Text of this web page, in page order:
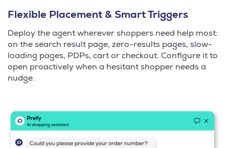
Flexible Placement & Smart Triggers
Deploy the agent wherever shoppers need help most:
on the search result page, zero-results pages, slow-
loading pages, PDPs, cart or checkout. Configure it to
open proactively when a hesitant shopper needs a
nudge.